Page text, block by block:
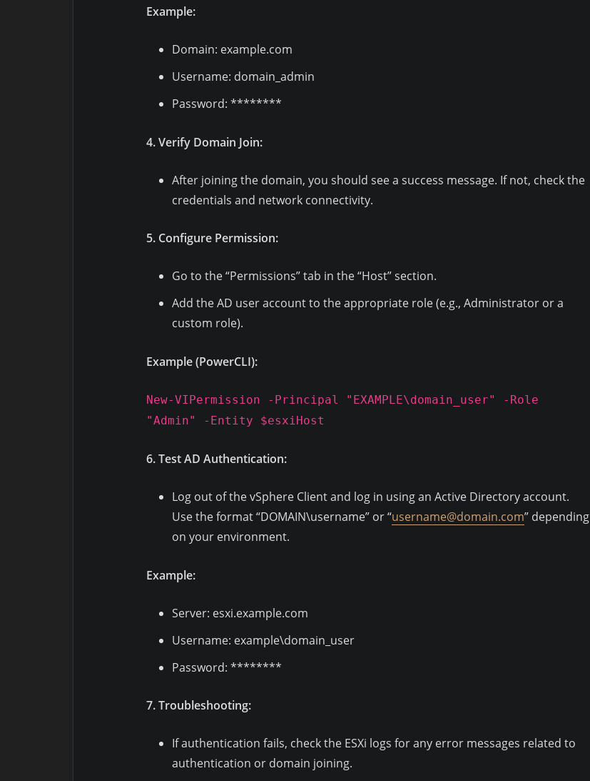
Example:
Domain: example.com
Username: domain_admin
Password: ********
4. Verify Domain Join:
After joining the domain, you should see a success message. If not, check the
credentials and network connectivity.
5. Configure Permission:
Go to the “Permissions” tab in the “Host” section.
Add the AD user account to the appropriate role (e.g., Administrator or a
custom role).
Example (PowerCLI):
New-VIPermission -Principal "EXAMPLE\domain_user" -Role
"Admin" -Entity $esxiHost
6. Test AD Authentication:
Log out of the vSphere Client and log in using an Active Directory account.
Use the format “DOMAIN\username” or “username@domain.com” depending
on your environment.
Example:
Server: esxi.example.com
Username: example\domain_user
Password: ********
7. Troubleshooting:
If authentication fails, check the ESXi logs for any error messages related to
authentication or domain joining.